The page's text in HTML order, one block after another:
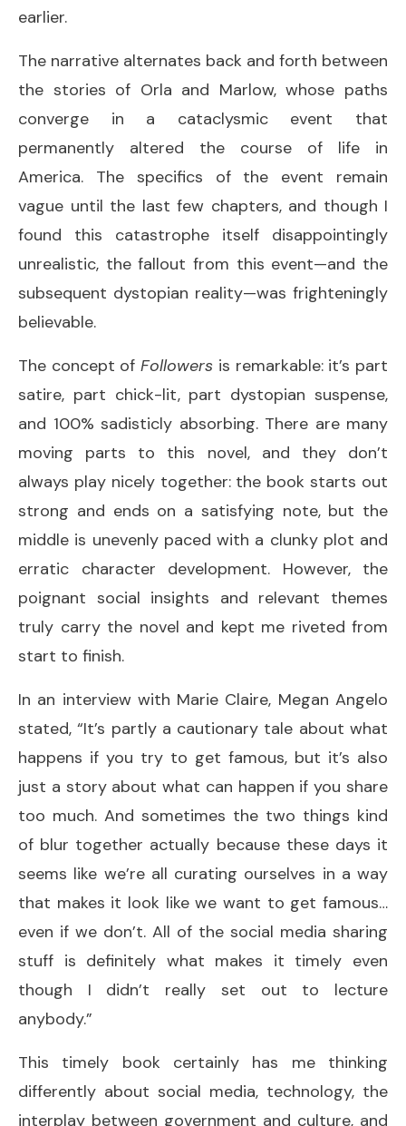
earlier.
The narrative alternates back and forth between
the stories of Orla and Marlow, whose paths
converge in a cataclysmic event that
permanently altered the course of life in
America. The specifics of the event remain
vague until the last few chapters, and though I
found this catastrophe itself disappointingly
unrealistic, the fallout from this event—and the
subsequent dystopian reality—was frighteningly
believable.
The concept ofFollowers is remarkable: it’s part
satire, part chick-lit, part dystopian suspense,
and 100% sadisticly absorbing. There are many
moving parts to this novel, and they don’t
always play nicely together: the book starts out
strong and ends on a satisfying note, but the
middle is unevenly paced with a clunky plot and
erratic character development. However, the
poignant social insights and relevant themes
truly carry the novel and kept me riveted from
start to finish.
In an interview with Marie Claire, Megan Angelo
stated, “It’s partly a cautionary tale about what
happens if you try to get famous, but it’s also
just a story about what can happen if you share
too much. And sometimes the two things kind
of blur together actually because these days it
seems like we’re all curating ourselves in a way
that makes it look like we want to get famous…
even if we don’t. All of the social media sharing
stuff is definitely what makes it timely even
though I didn’t really set out to lecture
anybody.”
This timely book certainly has me thinking
differently about social media, technology, the
interplay between government and culture, and